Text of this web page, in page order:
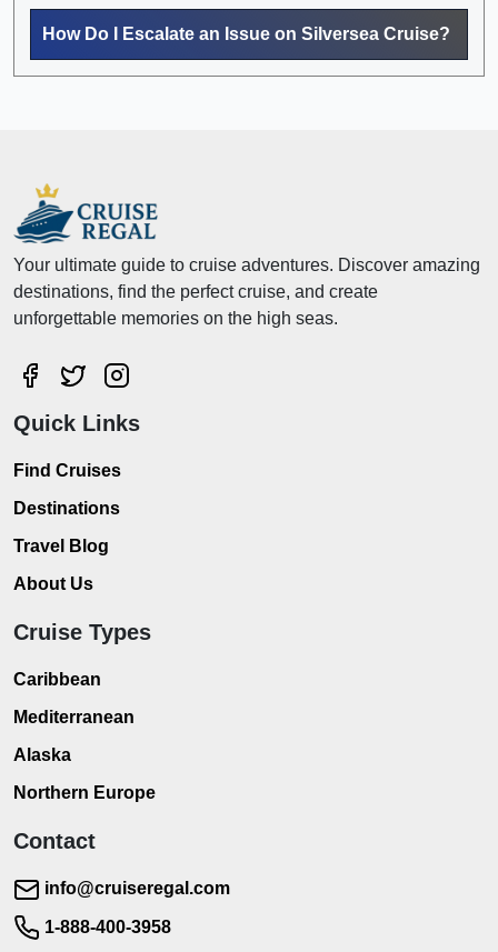
How Do I Escalate an Issue on Silversea Cruise?
Your ultimate guide to cruise adventures. Discover amazing
destinations, find the perfect cruise, and create
unforgettable memories on the high seas.
Quick Links
Find Cruises
Destinations
Travel Blog
About Us
Cruise Types
Caribbean
Mediterranean
Alaska
Northern Europe
Contact
info@cruiseregal.com
1-888-400-3958